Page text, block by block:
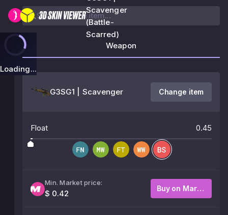
Scavenger
(Battle-
Scarred)
Loading...
Weapon
G3SG1 | Scavenger Change item
Float 0.45
Min. Market price:
$ 0.42
Buy on Market